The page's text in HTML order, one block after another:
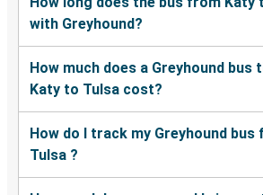
with Greyhound?
How much does a Greyhound
Katy to Tulsa cost?
How do I track my Greyhound
Tulsa ?